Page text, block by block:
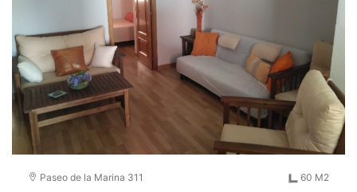
Paseo de la Marina 311 60 M2